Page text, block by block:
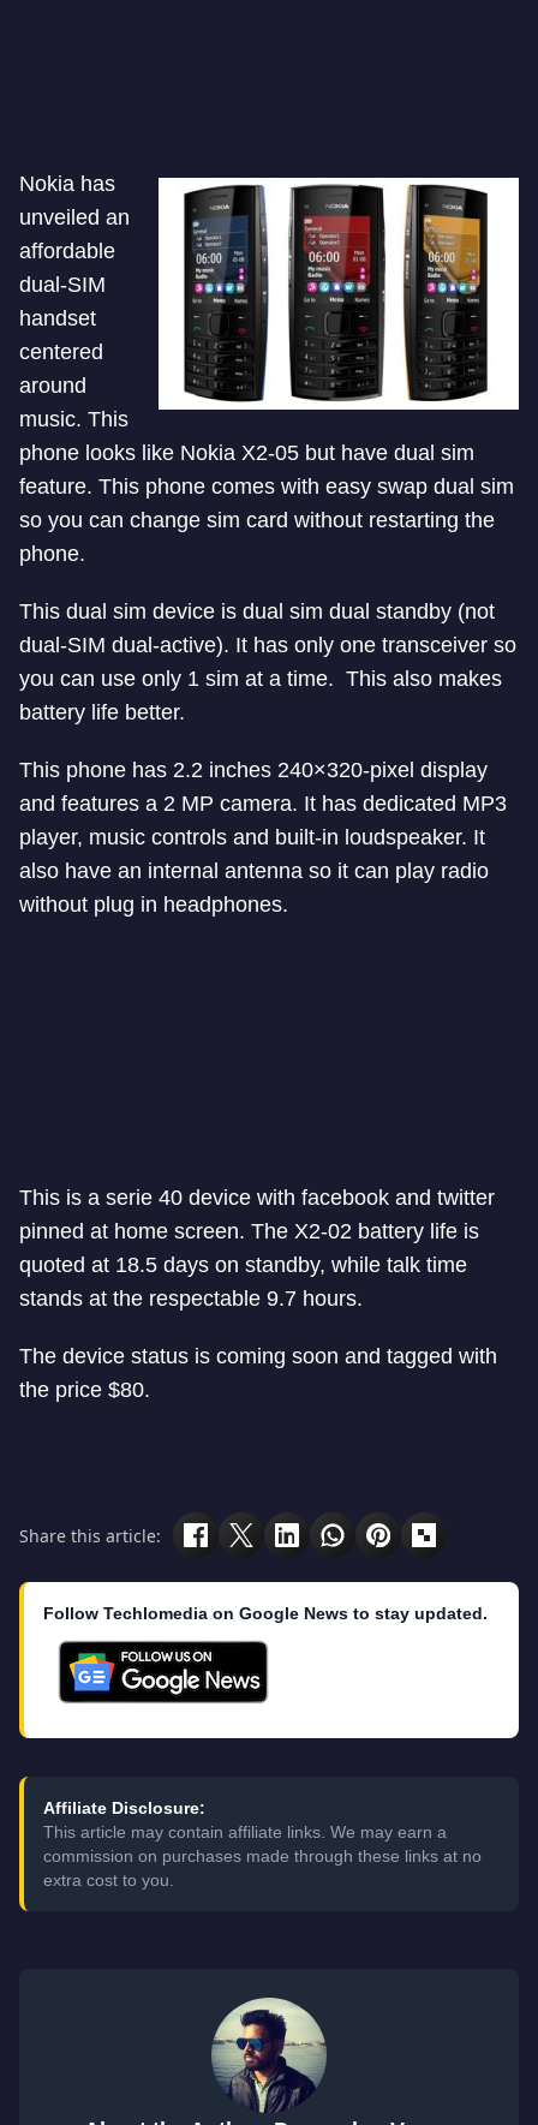
Nokia has
unveiled an
affordable
dual-SIM
handset
centered
around
music. This
phone looks like Nokia X2-05 but have dual sim
feature. This phone comes with easy swap dual sim
so you can change sim card without restarting the
phone.
This dual sim device is dual sim dual standby (not
dual-SIM dual-active). It has only one transceiver so
you can use only 1 sim at a time. This also makes
battery life better.
This phone has 2.2 inches 240×320-pixel display
and features a 2 MP camera. It has dedicated MP3
player, music controls and built-in loudspeaker. It
also have an internal antenna so it can play radio
without plug in headphones.
This is a serie 40 device with facebook and twitter
pinned at home screen. The X2-02 battery life is
quoted at 18.5 days on standby, while talk time
stands at the respectable 9.7 hours.
The device status is coming soon and tagged with
the price $80.
Share this article:
Follow Techlomedia on Google News to stay updated.
Affiliate Disclosure:
This article may contain affiliate links. We may earn a
commission on purchases made through these links at no
extra cost to you.